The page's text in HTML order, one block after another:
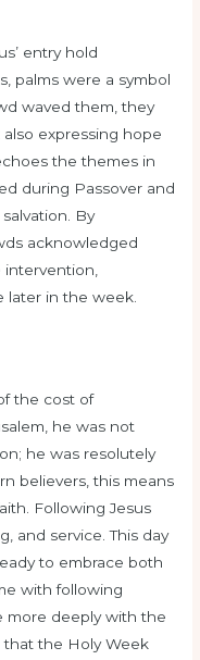
entry hold
palms were a symbol
waved them, they
expressing hope
the themes in
during Passover and
By
acknowledged
later in the week.
the cost of
he was not
he was resolutely
believers, this means
Following Jesus
and service. This day
to embrace both
with following
more deeply with the
the Holy Week